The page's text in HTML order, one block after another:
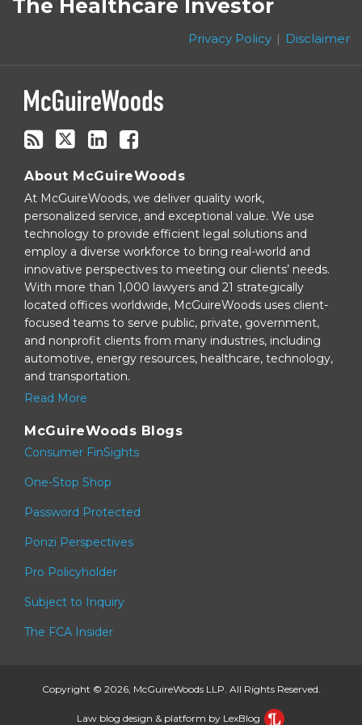
The Healthcare Investor
Privacy Policy Disclaimer
this
via
RSS
Twitter
About McGuireWoods
At McGuireWoods, we deliver quality work,
personalized service, and exceptional value. We use
technology to provide efficient legal solutions and
employ a diverse workforce to bring real-world and
innovative perspectives to meeting our clients’ needs.
With more than 1,000 lawyers and 21 strategically
located offices worldwide, McGuireWoods uses client-
focused teams to serve public, private, government,
and nonprofit clients from many industries, including
automotive, energy resources, healthcare, technology,
and transportation.
Read More
McGuireWoods Blogs
Consumer FinSights
One-Stop Shop
Password Protected
Ponzi Perspectives
Pro Policyholder
Subject to Inquiry
The FCA Insider
Copyright © 2026, McGuireWoods LLP. All Rights Reserved.
Law blog design & platform by LexBlog